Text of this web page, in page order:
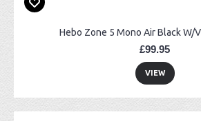
Hebo Zone 5 Mono Air Black W/
£99.95
VIEW